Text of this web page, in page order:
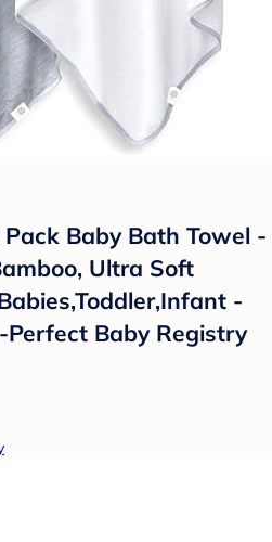
Pack Baby Bath Towel -
Ultra Soft
-
Baby Registry